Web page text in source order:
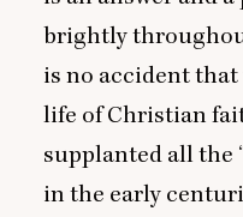
brightly
is no accident
life of Christian
supplanted all the
in the early